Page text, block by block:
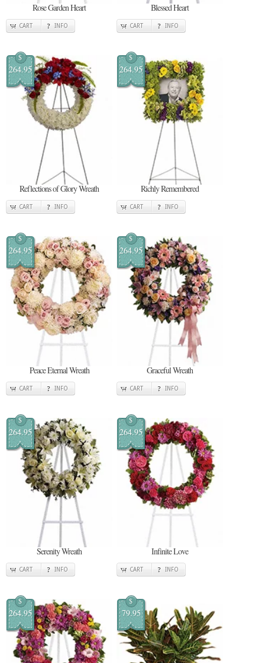
Rose Garden Heart
CART INFO
Blessed Heart
CART INFO
$
264.95
Reflections of Glory Wreath
CART INFO
$
264.95
Richly Remembered
CART INFO
$
264.95
Peace Eternal Wreath
CART INFO
$
264.95
Graceful Wreath
CART INFO
$
264.95
Serenity Wreath
CART INFO
$
264.95
Infinite Love
CART INFO
$
264.95
$
79.95